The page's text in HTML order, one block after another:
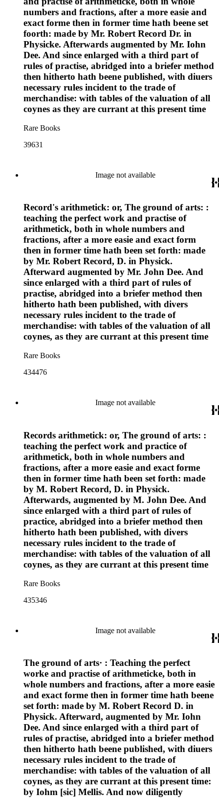
numbers and fractions, after a more easie and
exact forme then in former time hath beene set
foorth: made by Mr. Robert Record Dr. in
Physicke. Afterwards augmented by Mr. Iohn
Dee. And since enlarged with a third part of
rules of practise, abridged into a briefer method
then hitherto hath beene published, with diuers
necessary rules incident to the trade of
merchandise: with tables of the valuation of all
coynes as they are currant at this present time
Rare Books
39631
Image not available
Record's arithmetick: or, The ground of arts: :
teaching the perfect work and practise of
arithmetick, both in whole numbers and
fractions, after a more easie and exact form
then in former time hath been set forth: made
by Mr. Robert Record, D. in Physick.
Afterward augmented by Mr. John Dee. And
since enlarged with a third part of rules of
practise, abridged into a briefer method then
hitherto hath been published, with divers
necessary rules incident to the trade of
merchandise: with tables of the valuation of all
coynes, as they are currant at this present time
Rare Books
434476
Image not available
Records arithmetick: or, The ground of arts: :
teaching the perfect work and practice of
arithmetick, both in whole numbers and
fractions, after a more easie and exact forme
then in former time hath been set forth: made
by M. Robert Record, D. in Physick.
Afterwards, augmented by M. John Dee. And
since enlarged with a third part of rules of
practice, abridged into a briefer method then
hitherto hath been published, with divers
necessary rules incident to the trade of
merchandise: with tables of the valuation of all
coynes, as they are currant at this present time
Rare Books
435346
Image not available
The ground of arts· : Teaching the perfect
worke and practise of arithmeticke, both in
whole numbers and fractions, after a more easie
and exact forme then in former time hath beene
set forth: made by M. Robert Record D. in
Physick. Afterward, augmented by Mr. Iohn
Dee. And since enlarged with a third part of
rules of practise, abridged into a briefer method
then hitherto hath beene published, with diuers
necessary rules incident to the trade of
merchandise: with tables of the valuation of all
coynes, as they are currant at this present time:
by Iohm [sic] Mellis. And now diligently